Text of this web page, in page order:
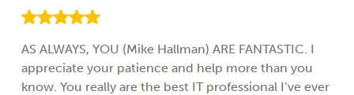
AS ALWAYS, YOU (Mike Hallman) ARE FANTASTIC. I
appreciate your patience and help more than you
know. You really are the best IT professional I’ve ever